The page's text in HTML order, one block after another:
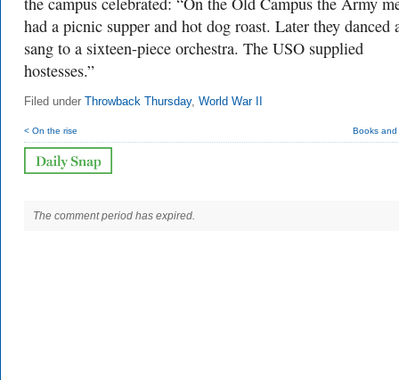
had a picnic supper and hot dog roast. Later they danced
sang to a sixteen-piece orchestra. The USO supplied
hostesses.”
Filed under Throwback Thursday, World War II
< On the rise Books
The comment period has expired.